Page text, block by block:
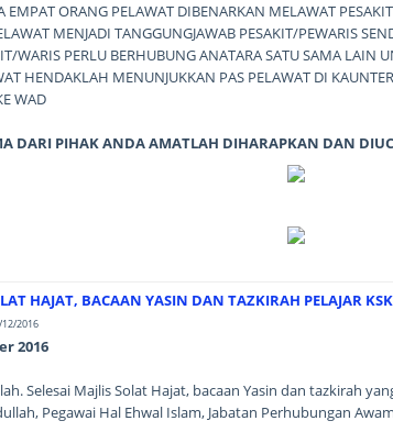
EMPAT ORANG PELAWAT DIBENARKAN MELAWAT
MENJADI TANGGUNGJAWAB PESAKIT/PEWARIS
WARIS PERLU BERHUBUNG ANATARA SATU SAMA LAIN
HENDAKLAH MENUNJUKKAN PAS PELAWAT DI
WAD
DARI PIHAK ANDA AMATLAH DIHARAPKAN DAN
HAJAT, BACAAN YASIN DAN TAZKIRAH PELAJAR
2016
2016
Selesai Majlis Solat Hajat, bacaan Yasin dan tazkirah
Pegawai Hal Ehwal Islam, Jabatan Perhubungan